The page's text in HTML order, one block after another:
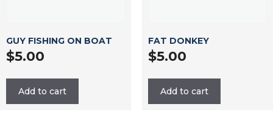
GUY FISHING ON BOAT
$5.00
Add to cart
FAT DONKEY
$5.00
Add to cart